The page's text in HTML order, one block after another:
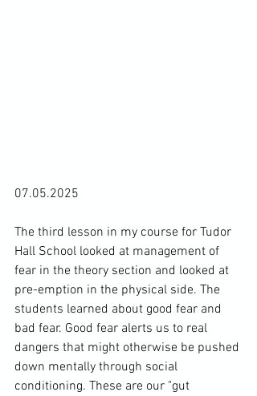
07.05.2025
The third lesson in my course for Tudor
Hall School looked at management of
fear in the theory section and looked at
pre-emption in the physical side. The
students learned about good fear and
bad fear. Good fear alerts us to real
dangers that might otherwise be pushed
down mentally through social
conditioning. These are our "gut